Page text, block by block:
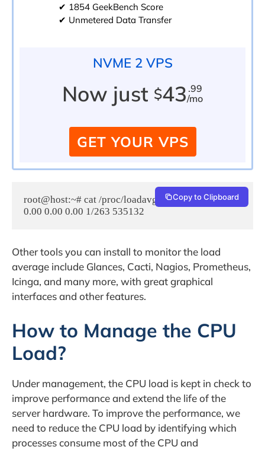
✔ 1854 GeekBench Score
✔ Unmetered Data Transfer
NVME 2 VPS
Now just $43 .99
/mo
GET YOUR VPS
root@host:~# cat /proc/loadavg
Copy to Clipboard
Other tools you can install to monitor the load
average include Glances, Cacti, Nagios, Prometheus,
Icinga, and many more, with great graphical
interfaces and other features.
How to Manage the CPU
Load?
Under management, the CPU load is kept in check to
improve performance and extend the life of the
server hardware. To improve the performance, we
need to reduce the CPU load by identifying which
processes consume most of the CPU and